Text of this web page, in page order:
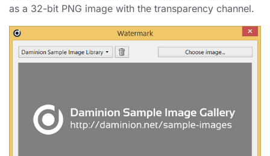
as a 32-bit PNG image with the transparency channel.